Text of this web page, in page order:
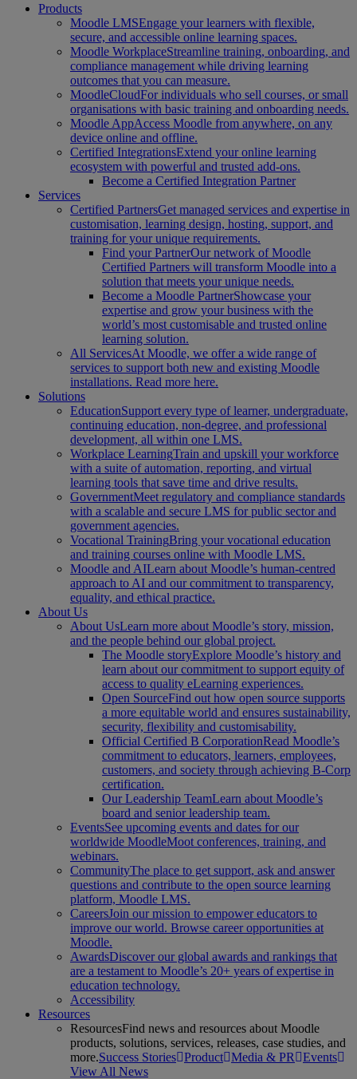
Products
Moodle LMSEngage your learners with flexible,
secure, and accessible online learning spaces.
Moodle WorkplaceStreamline training, onboarding, and
compliance management while driving learning
outcomes that you can measure.
MoodleCloudFor individuals who sell courses, or small
organisations with basic training and onboarding needs.
Moodle AppAccess Moodle from anywhere, on any
device online and offline.
Certified IntegrationsExtend your online learning
ecosystem with powerful and trusted add-ons.
Become a Certified Integration Partner
Services
Certified PartnersGet managed services and expertise in
customisation, learning design, hosting, support, and
training for your unique requirements.
Find your PartnerOur network of Moodle
Certified Partners will transform Moodle into a
solution that meets your unique needs.
Become a Moodle PartnerShowcase your
expertise and grow your business with the
world’s most customisable and trusted online
learning solution.
All ServicesAt Moodle, we offer a wide range of
services to support both new and existing Moodle
installations. Read more here.
Solutions
EducationSupport every type of learner, undergraduate,
continuing education, non-degree, and professional
development, all within one LMS.
Workplace LearningTrain and upskill your workforce
with a suite of automation, reporting, and virtual
learning tools that save time and drive results.
GovernmentMeet regulatory and compliance standards
with a scalable and secure LMS for public sector and
government agencies.
Vocational TrainingBring your vocational education
and training courses online with Moodle LMS.
Moodle and AILearn about Moodle’s human-centred
approach to AI and our commitment to transparency,
equality, and ethical practice.
About Us
About UsLearn more about Moodle’s story, mission,
and the people behind our global project.
The Moodle storyExplore Moodle’s history and
learn about our commitment to support equity of
access to quality eLearning experiences.
Open SourceFind out how open source supports
a more equitable world and ensures sustainability,
security, flexibility and customisability.
Official Certified B CorporationRead Moodle’s
commitment to educators, learners, employees,
customers, and society through achieving B-Corp
certification.
Our Leadership TeamLearn about Moodle’s
board and senior leadership team.
EventsSee upcoming events and dates for our
worldwide MoodleMoot conferences, training, and
webinars.
CommunityThe place to get support, ask and answer
questions and contribute to the open source learning
platform, Moodle LMS.
CareersJoin our mission to empower educators to
improve our world. Browse career opportunities at
Moodle.
AwardsDiscover our global awards and rankings that
are a testament to Moodle’s 20+ years of expertise in
education technology.
Accessibility
Resources
ResourcesFind news and resources about Moodle
products, solutions, services, releases, case studies, and
more.Success Stories Product Media & PR
Events
View All News